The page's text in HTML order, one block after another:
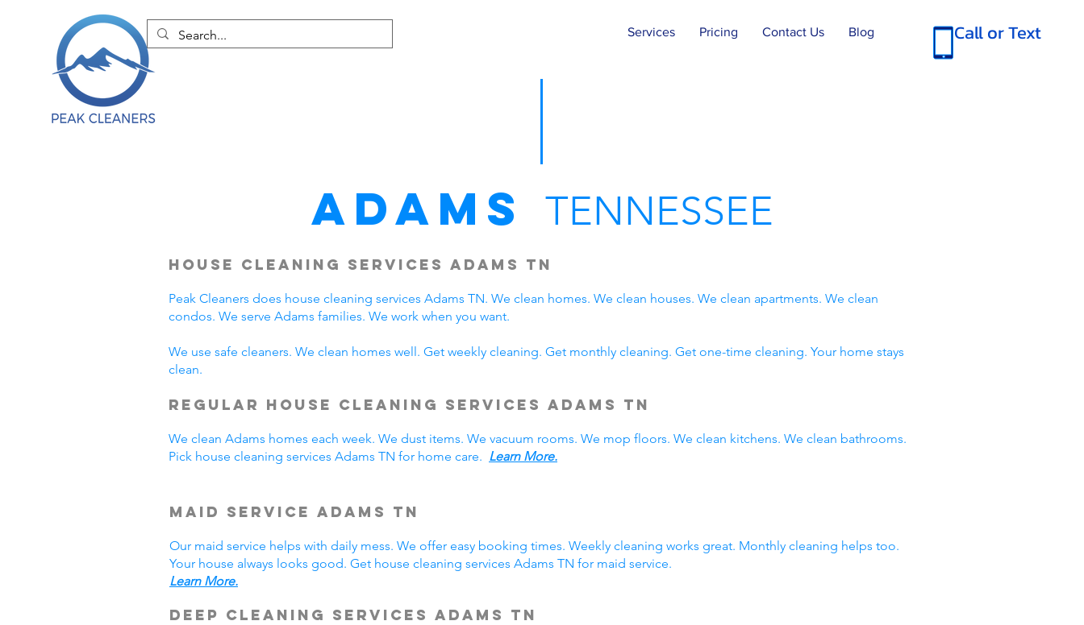
Services Pricing Contact Us Blog Call or Text
Adams TENNESSEE
House Cleaning Services Adams TN
Peak Cleaners does house cleaning services Adams TN. We clean homes. We clean houses. We clean apartments. We clean
condos. We serve Adams families. We work when you want.
We use safe cleaners. We clean homes well. Get weekly cleaning. Get monthly cleaning. Get one-time cleaning. Your home stays
clean.
Regular House Cleaning Services Adams TN
We clean Adams homes each week. We dust items. We vacuum rooms. We mop floors. We clean kitchens. We clean bathrooms.
Pick house cleaning services Adams TN for home care. Learn More.
Maid Service Adams TN
Our maid service helps with daily mess. We offer easy booking times. Weekly cleaning works great. Monthly cleaning helps too.
Your house always looks good. Get house cleaning services Adams TN for maid service.
Learn More.
Deep Cleaning Services Adams TN